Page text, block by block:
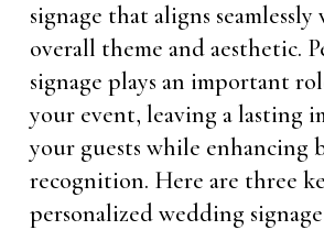
signage that aligns
overall theme and aesthetic.
signage plays an important
your event, leaving a lasting
your guests while enhancing
recognition. Here are three
personalized wedding